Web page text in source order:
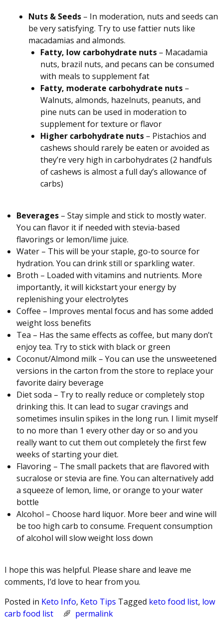
Nuts & Seeds– In moderation, nuts and seeds can
be very satisfying. Try to use fattier nuts like
macadamias and almonds.
Fatty, low carbohydrate nuts– Macadamia
nuts, brazil nuts, and pecans can be consumed
with meals to supplement fat
Fatty, moderate carbohydrate nuts–
Walnuts, almonds, hazelnuts, peanuts, and
pine nuts can be used in moderation to
supplement for texture or flavor
Higher carbohydrate nuts– Pistachios and
cashews should rarely be eaten or avoided as
they’re very high in carbohydrates (2 handfuls
of cashews is almost a full day’s allowance of
carbs)
Beverages– Stay simple and stick to mostly water.
You can flavor it if needed with stevia-based
flavorings or lemon/lime juice.
Water – This will be your staple, go-to source for
hydration. You can drink still or sparkling water.
Broth – Loaded with vitamins and nutrients. More
importantly, it will kickstart your energy by
replenishing your electrolytes
Coffee – Improves mental focus and has some added
weight loss benefits
Tea – Has the same effects as coffee, but many don’t
enjoy tea. Try to stick with black or green
Coconut/Almond milk – You can use the unsweetened
versions in the carton from the store to replace your
favorite dairy beverage
Diet soda – Try to really reduce or completely stop
drinking this. It can lead to sugar cravings and
sometimes insulin spikes in the long run. I limit myself
to no more than 1 every other day or so and you
really want to cut them out completely the first few
weeks of starting your diet.
Flavoring – The small packets that are flavored with
sucralose or stevia are fine. You can alternatively add
a squeeze of lemon, lime, or orange to your water
bottle
Alcohol – Choose hard liquor. More beer and wine will
be too high carb to consume. Frequent consumption
of alcohol will slow weight loss down
I hope this was helpful. Please share and leave me
comments, I’d love to hear from you.
Posted in Keto Info, Keto Tips Tagged keto food list, low
carb food list
permalink